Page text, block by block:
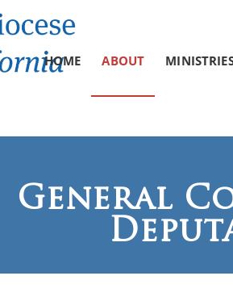
HOME ABOUT
General